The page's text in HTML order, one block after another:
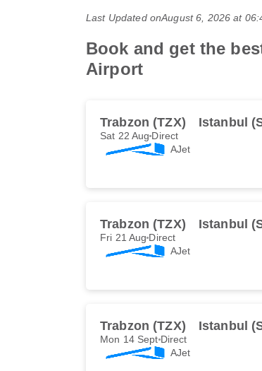
Last Updated onAugust 6, 2026 at
Book and get the
Airport
Trabzon (TZX) Istanbul
Sat 22 Aug Direct
AJet
Trabzon (TZX) Istanbul
Fri 21 Aug Direct
AJet
Trabzon (TZX) Istanbul
Mon 14 Sept Direct
AJet